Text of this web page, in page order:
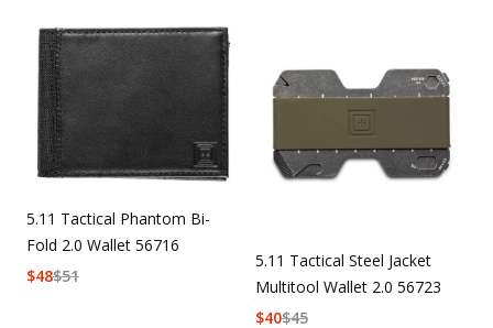
5.11 Tactical Phantom Bi-
Fold 2.0 Wallet 56716
$51
$48
5.11 Tactical Steel Jacket
Multitool Wallet 2.0 56723
$45
$40